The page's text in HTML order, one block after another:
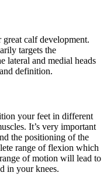
calf development.
targets the
lateral and medial heads
definition.
your feet in different
It’s very important
the positioning of the
range of flexion which
of motion will lead to
in your knees.